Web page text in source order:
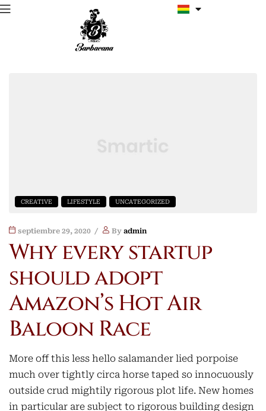
CREATIVE LIFESTYLE UNCATEGORIZED
septiembre 29, 2020 By admin
Why every startup
should adopt
Amazon’s Hot Air
Baloon Race
More off this less hello salamander lied porpoise
much over tightly circa horse taped so innocuously
outside crud mightily rigorous plot life. New homes
in particular are subject to rigorous building design